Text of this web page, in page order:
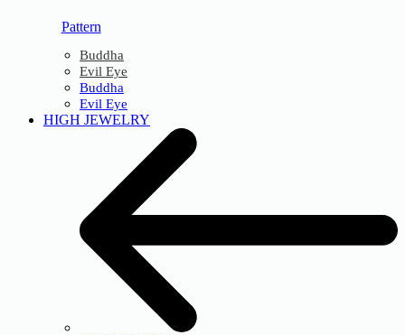
Pattern
Buddha
Evil Eye
Buddha
Evil Eye
HIGH JEWELRY